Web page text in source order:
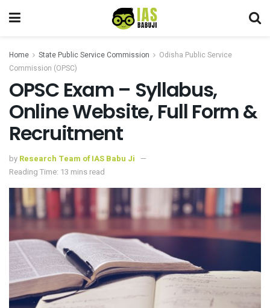
Home State Public Service Commission
Odisha Public Service
Commission (OPSC)
OPSC Exam – Syllabus,
Online Website, Full Form &
Recruitment
by Research Team of IAS Babu Ji
Reading Time: 13 mins read